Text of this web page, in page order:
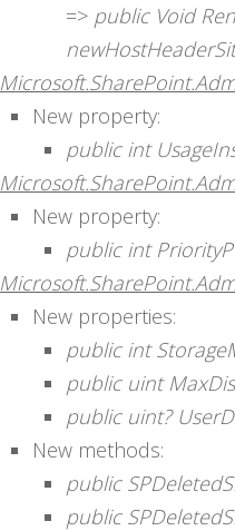
=> public Void
New property:
public int
New property:
public int
New properties:
public int
public uint
public uint?
New methods:
public
public